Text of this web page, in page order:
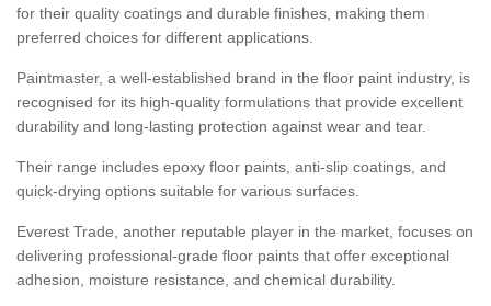
for their quality coatings and durable finishes, making them
preferred choices for different applications.
Paintmaster, a well-established brand in the floor paint industry, is
recognised for its high-quality formulations that provide excellent
durability and long-lasting protection against wear and tear.
Their range includes epoxy floor paints, anti-slip coatings, and
quick-drying options suitable for various surfaces.
Everest Trade, another reputable player in the market, focuses on
delivering professional-grade floor paints that offer exceptional
adhesion, moisture resistance, and chemical durability.